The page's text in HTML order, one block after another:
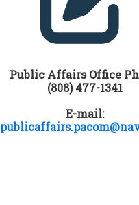
Public Affairs Office
(808) 477-1341
E-mail: